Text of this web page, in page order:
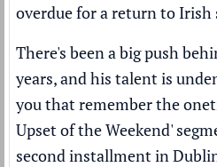
overdue for a return to Irish
There's been a big push
years, and his talent is
you that remember the
Upset of the Weekend'
second installment in